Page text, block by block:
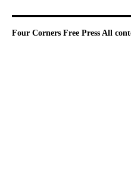
Four Corners Free Press All